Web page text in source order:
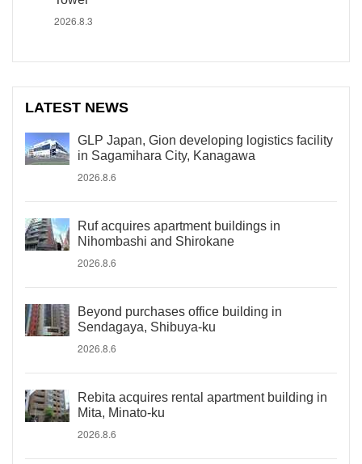
2026.8.3
LATEST NEWS
GLP Japan, Gion developing logistics facility
in Sagamihara City, Kanagawa
2026.8.6
Ruf acquires apartment buildings in
Nihombashi and Shirokane
2026.8.6
Beyond purchases office building in
Sendagaya, Shibuya-ku
2026.8.6
Rebita acquires rental apartment building in
Mita, Minato-ku
2026.8.6